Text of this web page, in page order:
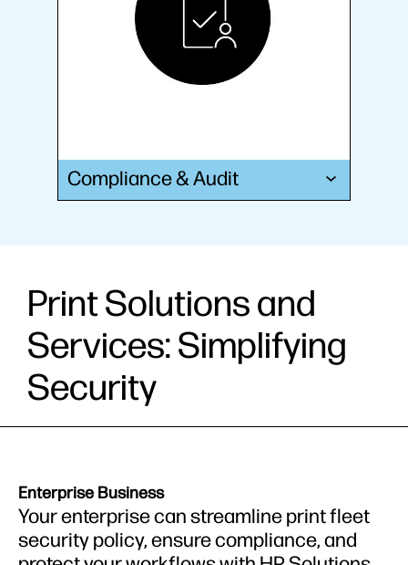
Compliance & Audit
Print Solutions and
Services: Simplifying
Security
Enterprise Business
Your enterprise can streamline print fleet
security policy, ensure compliance, and